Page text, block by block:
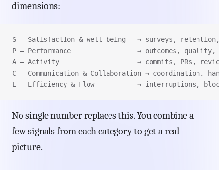
dimensions:
S — Satisfaction & well-being   → surveys,
P — Performance                 → outcomes, quality,
A — Activity                    → commits, PRs,
C — Communication & Collaboration → coordination,
E — Efficiency & Flow           → interruptions,
No single number replaces this. You combine a
few signals from each category to get a real
picture.